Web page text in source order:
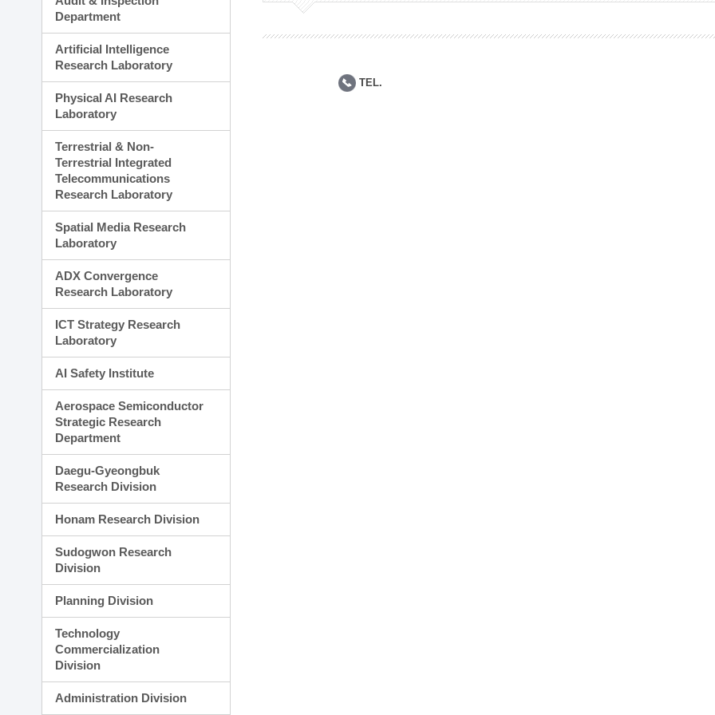
Planning Division
Administration Division
Department
Artificial Intelligence
Research Laboratory
Physical AI Research
Laboratory
Terrestrial & Non-
Terrestrial Integrated
Telecommunications
Research Laboratory
Spatial Media Research
Laboratory
ADX Convergence
Research Laboratory
ICT Strategy Research
Laboratory
AI Safety Institute
Aerospace Semiconductor
Strategic Research
Department
Daegu-Gyeongbuk
Research Division
Honam Research Division
Sudogwon Research
Division
Planning Division
Technology
Commercialization
Division
Administration Division
TEL.